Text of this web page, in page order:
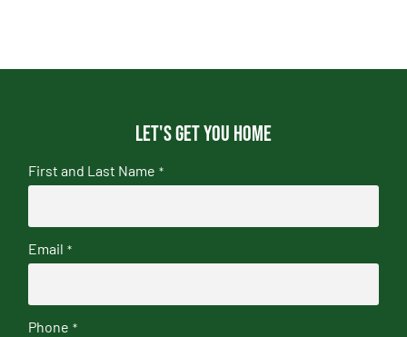
Let's get you home
First and Last Name *
Email *
Phone *